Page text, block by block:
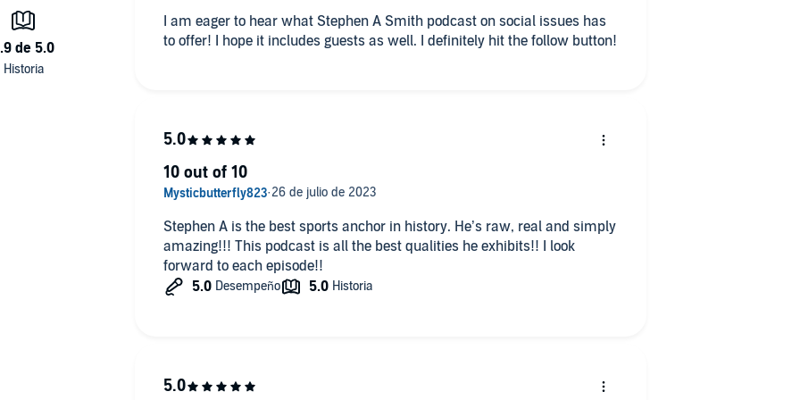
avoiding perjury traps), the difference between public
private contemporaneous diaries, and how courts are handling
and why delivering tangible results matters more than
an AdsWizz company. See pcm.adswizz.com for
our collection and use of personal data for advertising.
I am eager to hear what Stephen A Smith podcast on social issues has
to offer! I hope it includes guests as well. I definitely hit the follow button!
Stephen A is the best sports anchor in history. He’s raw, real and simply
amazing!!! This podcast is all the best qualities he exhibits!! I look
forward to each episode!!
10 out of 10